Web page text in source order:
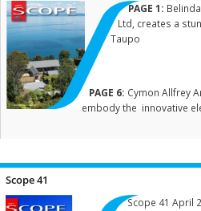
PAGE 1:
Ltd, creates a
Taupo
PAGE 6: Cymon Allfrey
embody the innovative
PAGE 9:...
Scope 41
Scope 41 April